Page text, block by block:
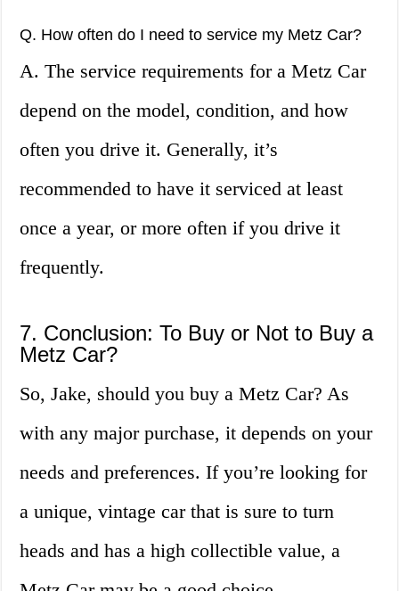
Q. How often do I need to service my Metz Car?
A. The service requirements for a Metz Car
depend on the model, condition, and how
often you drive it. Generally, it’s
recommended to have it serviced at least
once a year, or more often if you drive it
frequently.
7. Conclusion: To Buy or Not to Buy a
Metz Car?
So, Jake, should you buy a Metz Car? As
with any major purchase, it depends on your
needs and preferences. If you’re looking for
a unique, vintage car that is sure to turn
heads and has a high collectible value, a